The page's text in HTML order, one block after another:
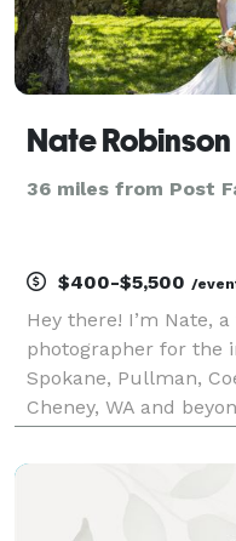
Nate
36 miles from Post
$400-$5,500 /
Hey there! I’m Nate,
photographer for the
Spokane, Pullman,
Cheney, WA and
gowns, engagement